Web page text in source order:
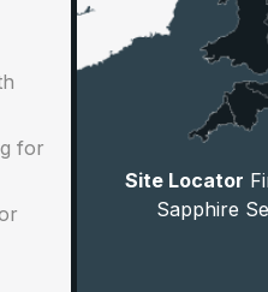
for
Site Locator
Sapphire